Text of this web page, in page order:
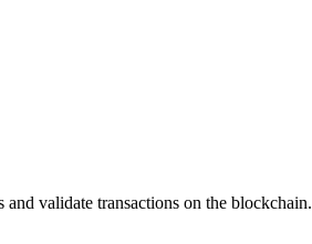
and validate transactions on the blockchain.